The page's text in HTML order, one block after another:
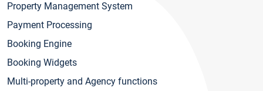
Property Management System
Payment Processing
Booking Engine
Booking Widgets
Multi-property and Agency functions